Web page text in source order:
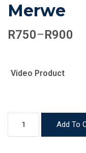
Merwe
R750–R900
Price
through
Video Product
Add To